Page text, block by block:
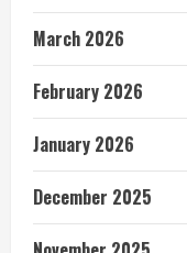
March 2026
February 2026
January 2026
December 2025